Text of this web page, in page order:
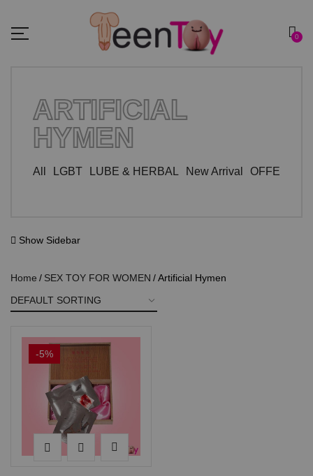
0
ARTIFICIAL
HYMEN
All LGBT LUBE & HERBAL New Arrival OFFER
Show Sidebar
Home SEX TOY FOR WOMEN Artificial Hymen
-5%